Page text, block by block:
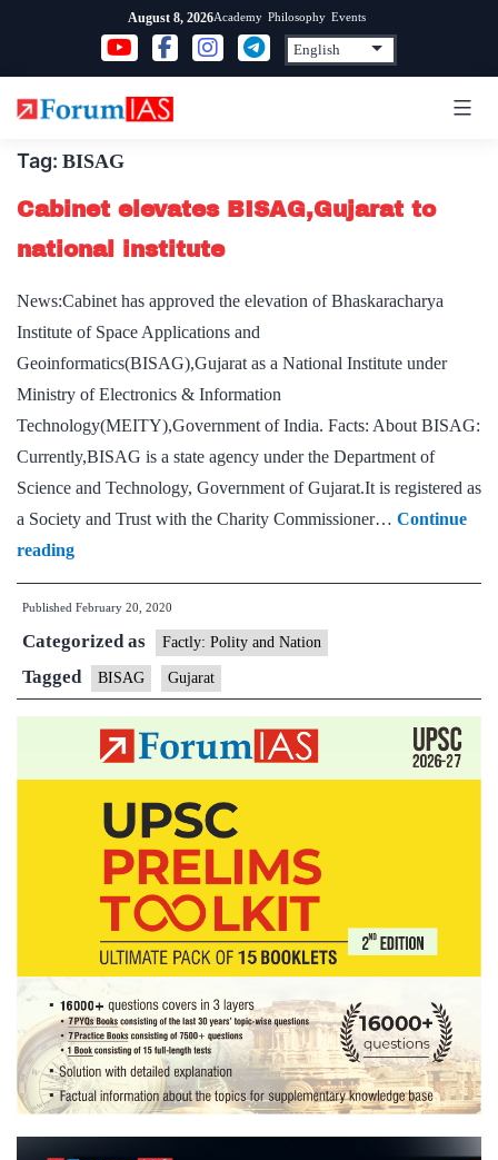
content
August 8, 2026Academy Philosophy Events
Tag: BISAG
Cabinet elevates BISAG,Gujarat to
national institute
News:Cabinet has approved the elevation of Bhaskaracharya
Institute of Space Applications and
Geoinformatics(BISAG),Gujarat as a National Institute under
Ministry of Electronics & Information
Technology(MEITY),Government of India. Facts: About BISAG:
Currently,BISAG is a state agency under the Department of
Science and Technology, Government of Gujarat.It is registered as
a Society and Trust with the Charity Commissioner… Continue
readingCabinet
elevates
BISAG,Gujarat
to
national
institute
Published February 20, 2020
Categorized as Factly: Polity and Nation
Tagged BISAG Gujarat